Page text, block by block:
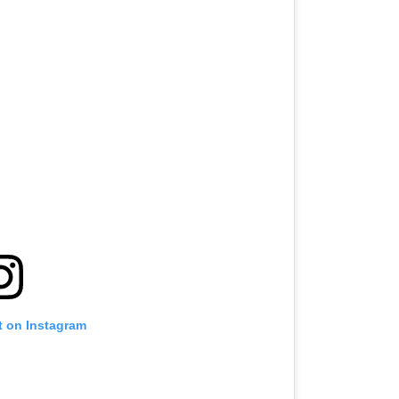
on Instagram